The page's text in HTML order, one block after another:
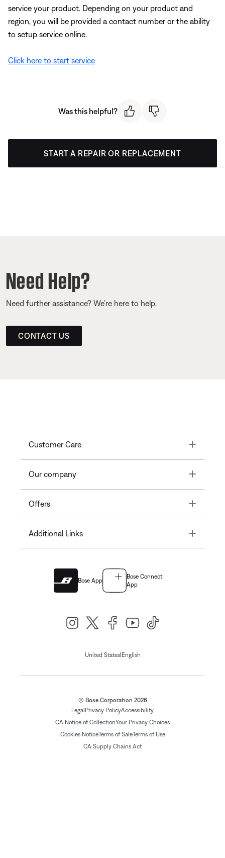
service your product. Depending on your product and
region, you will be provided a contact number or the ability
to setup service online.
Click here to start service
Was this helpful?
START A REPAIR OR REPLACEMENT
Need Help?
Need further assistance? We’re here to help.
CONTACT US
Customer Care Toggle
Our company Toggle
Offers Toggle
Additional Links Toggle
Bose App
Bose Connect
App
United States| English
© Bose Corporation 2026
Legal Privacy PolicyAccessibility
CA Notice of CollectionYour Privacy Choices
Cookies NoticeTerms of SaleTerms of Use
CA Supply Chains Act